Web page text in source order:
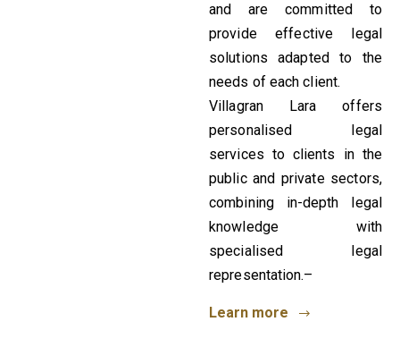
and are committed to
provide effective legal
solutions adapted to the
needs of each client.
Villagran Lara offers
personalised legal
services to clients in the
public and private sectors,
combining in-depth legal
knowledge with
specialised legal
representation.–
Learn more